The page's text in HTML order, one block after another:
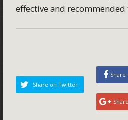
effective and
Share on Twitter
Share